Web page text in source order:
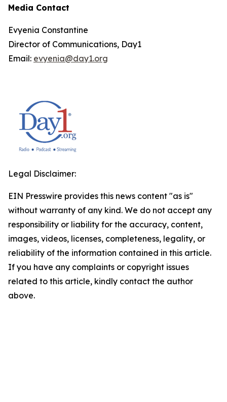
Media Contact
Evyenia Constantine
Director of Communications, Day1
Email: evyenia@day1.org
Legal Disclaimer:
EIN Presswire provides this news content "as is"
without warranty of any kind. We do not accept any
responsibility or liability for the accuracy, content,
images, videos, licenses, completeness, legality, or
reliability of the information contained in this article.
If you have any complaints or copyright issues
related to this article, kindly contact the author
above.